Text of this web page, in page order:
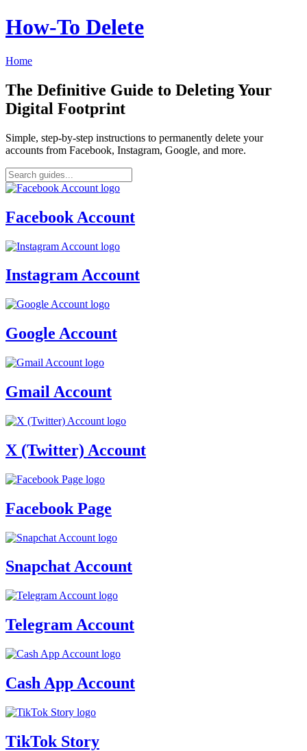
How‑To Delete
Home
The Definitive Guide to Deleting Your
Digital Footprint
Simple, step-by-step instructions to permanently delete your
accounts from Facebook, Instagram, Google, and more.
Facebook Account
Instagram Account
Google Account
Gmail Account
X (Twitter) Account
Facebook Page
Snapchat Account
Telegram Account
Cash App Account
TikTok Story